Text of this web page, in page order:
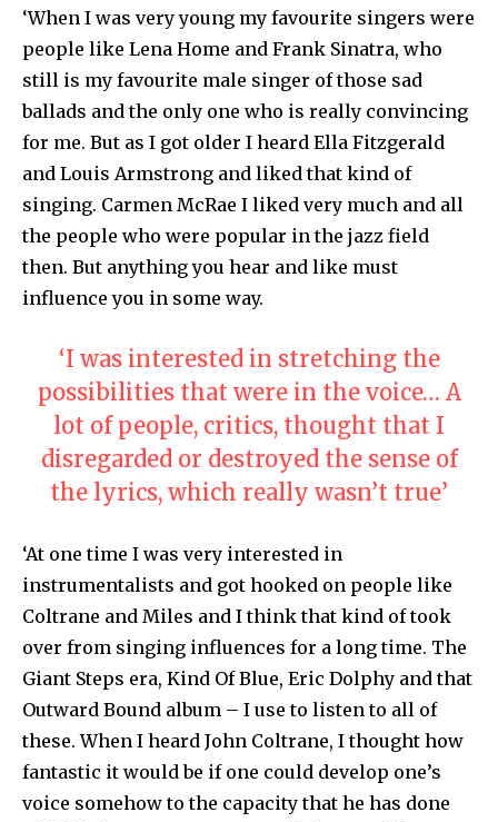
‘When I was very young my favourite singers were
people like Lena Home and Frank Sinatra, who
still is my favourite male singer of those sad
ballads and the only one who is really convincing
for me. But as I got older I heard Ella Fitzgerald
and Louis Armstrong and liked that kind of
singing. Carmen McRae I liked very much and all
the people who were popular in the jazz field
then. But anything you hear and like must
influence you in some way.
‘I was interested in stretching the
possibilities that were in the voice… A
lot of people, critics, thought that I
disregarded or destroyed the sense of
the lyrics, which really wasn’t true’
‘At one time I was very interested in
instrumentalists and got hooked on people like
Coltrane and Miles and I think that kind of took
over from singing influences for a long time. The
Giant Steps era, Kind Of Blue, Eric Dolphy and that
Out­ward Bound album – I use to listen to all of
these. When I heard John Coltrane, I thought how
fantastic it would be if one could develop one’s
voice somehow to the capacity that he has done